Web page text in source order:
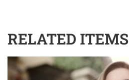
RELATED ITEMS